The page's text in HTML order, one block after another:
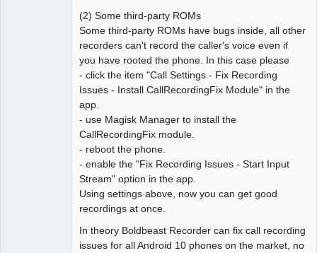
(2) Some third-party ROMs
Some third-party ROMs have bugs inside, all other
recorders can't record the caller's voice even if
you have rooted the phone. In this case please
- click the item "Call Settings - Fix Recording
Issues - Install CallRecordingFix Module" in the
app.
- use Magisk Manager to install the
CallRecordingFix module.
- reboot the phone.
- enable the "Fix Recording Issues - Start Input
Stream" option in the app.
Using settings above, now you can get good
recordings at once.
In theory Boldbeast Recorder can fix call recording
issues for all Android 10 phones on the market, no